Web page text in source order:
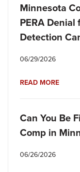
Minnesota
PERA
Detection
06/29/2026
READ MORE
Can You Be
Comp in
06/26/2026